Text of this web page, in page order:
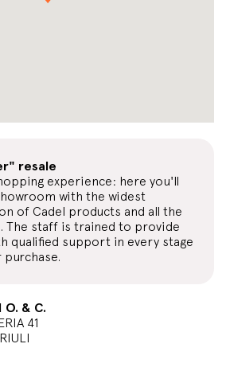
resale
experience: here you'll
with the widest
of Cadel products and all the
The staff is trained to provide
qualified support in every stage
purchase.
O. & C.
41